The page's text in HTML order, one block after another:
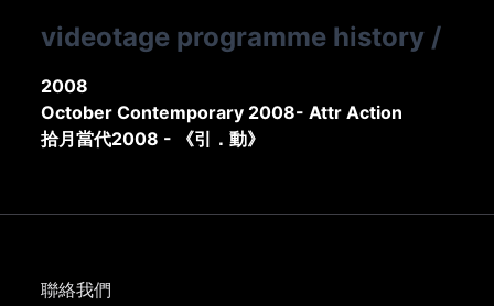
videotage programme history /
2008
October Contemporary 2008- Attr Action
拾月當代2008 - 《引．動》
聯絡我們